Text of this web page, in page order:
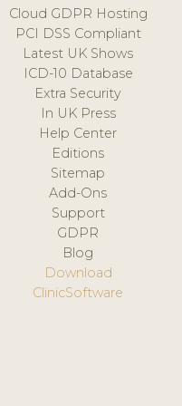
Cloud GDPR Hosting
PCI DSS Compliant
Latest UK Shows
ICD-10 Database
Extra Security
In UK Press
Help Center
Editions
Sitemap
Add-Ons
Support
GDPR
Blog
Download
ClinicSoftware